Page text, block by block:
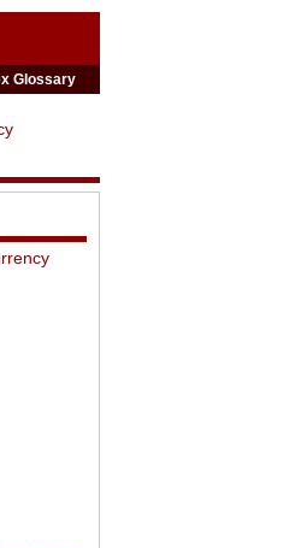
Glossary